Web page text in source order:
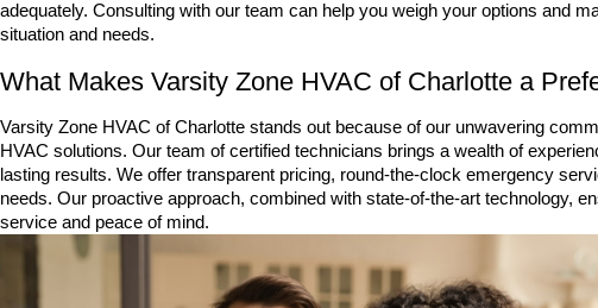
adequately. Consulting with our team can help you weigh your options and
situation and needs.
What Makes Varsity Zone HVAC of Charlotte a
Varsity Zone HVAC of Charlotte stands out because of our unwavering
HVAC solutions. Our team of certified technicians brings a wealth of
lasting results. We offer transparent pricing, round-the-clock emergency
needs. Our proactive approach, combined with state-of-the-art technology,
service and peace of mind.